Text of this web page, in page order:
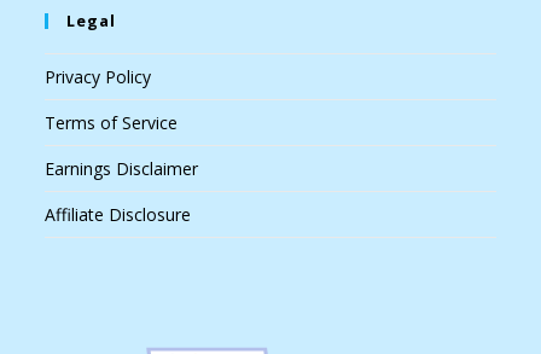
Legal
Privacy Policy
Terms of Service
Earnings Disclaimer
Affiliate Disclosure